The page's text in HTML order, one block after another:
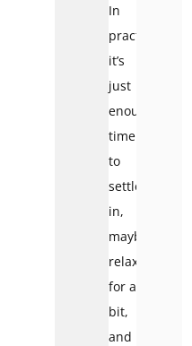
In
practice,
it’s
just
enough
time
to
settle
in,
maybe
relax
for a
bit,
and